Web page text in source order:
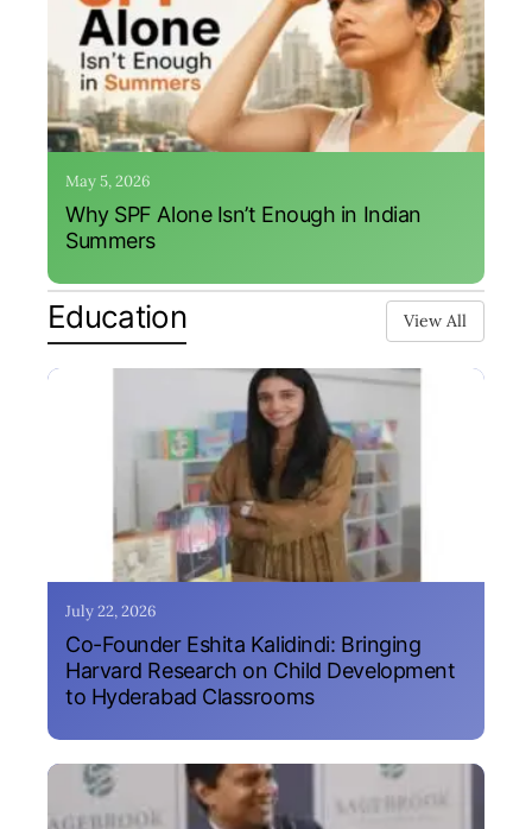
May 5, 2026
Why SPF Alone Isn’t Enough in Indian
Summers
Education View All
July 22, 2026
Co-Founder Eshita Kalidindi: Bringing
Harvard Research on Child Development
to Hyderabad Classrooms